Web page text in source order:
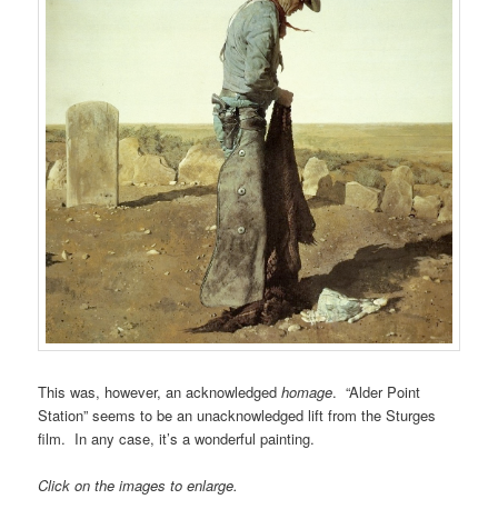
This was, however, an acknowledgedhomage. “Alder Point
Station” seems to be an unacknowledged lift from the Sturges
film. In any case, it’s a wonderful painting.
Click on the images to enlarge.